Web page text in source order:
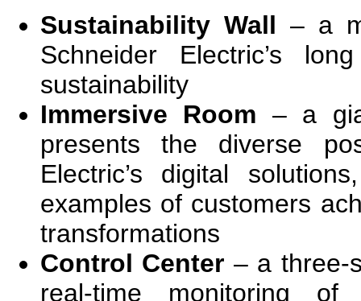
Sustainability Wall – a
Schneider Electric’s
sustainability
Immersive Room – a
presents the diverse
Electric’s digital
examples of customers
transformations
Control Center – a three-
real-time monitoring of